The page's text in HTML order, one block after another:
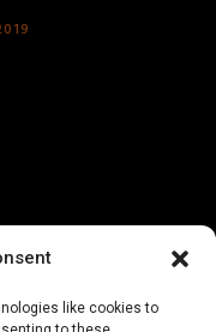
like cookies to